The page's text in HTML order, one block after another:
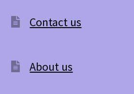
Contact us
About us